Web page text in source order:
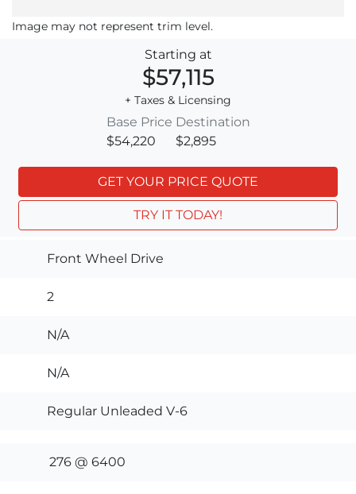
Image may not represent trim level.
Starting at
$57,115
+ Taxes & Licensing
Base Price
$54,220
Destination
$2,895
GET YOUR PRICE QUOTE
TRY IT TODAY!
Front Wheel Drive
2
N/A
N/A
Regular Unleaded V-6
276 @ 6400